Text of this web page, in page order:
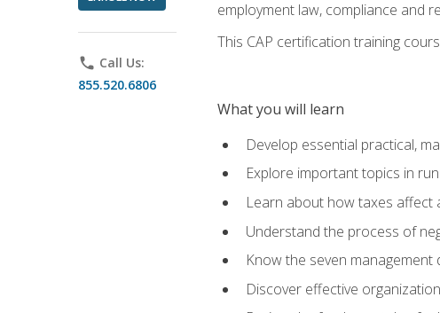
phone Call Us:
855.520.6806
employment law, compliance and
This CAP certification training
What you will learn
Develop essential practical,
Explore important topics in
Learn about how taxes affect
Understand the process of
Know the seven
Discover effective